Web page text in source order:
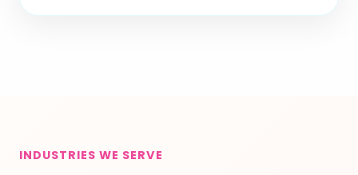
INDUSTRIES WE SERVE